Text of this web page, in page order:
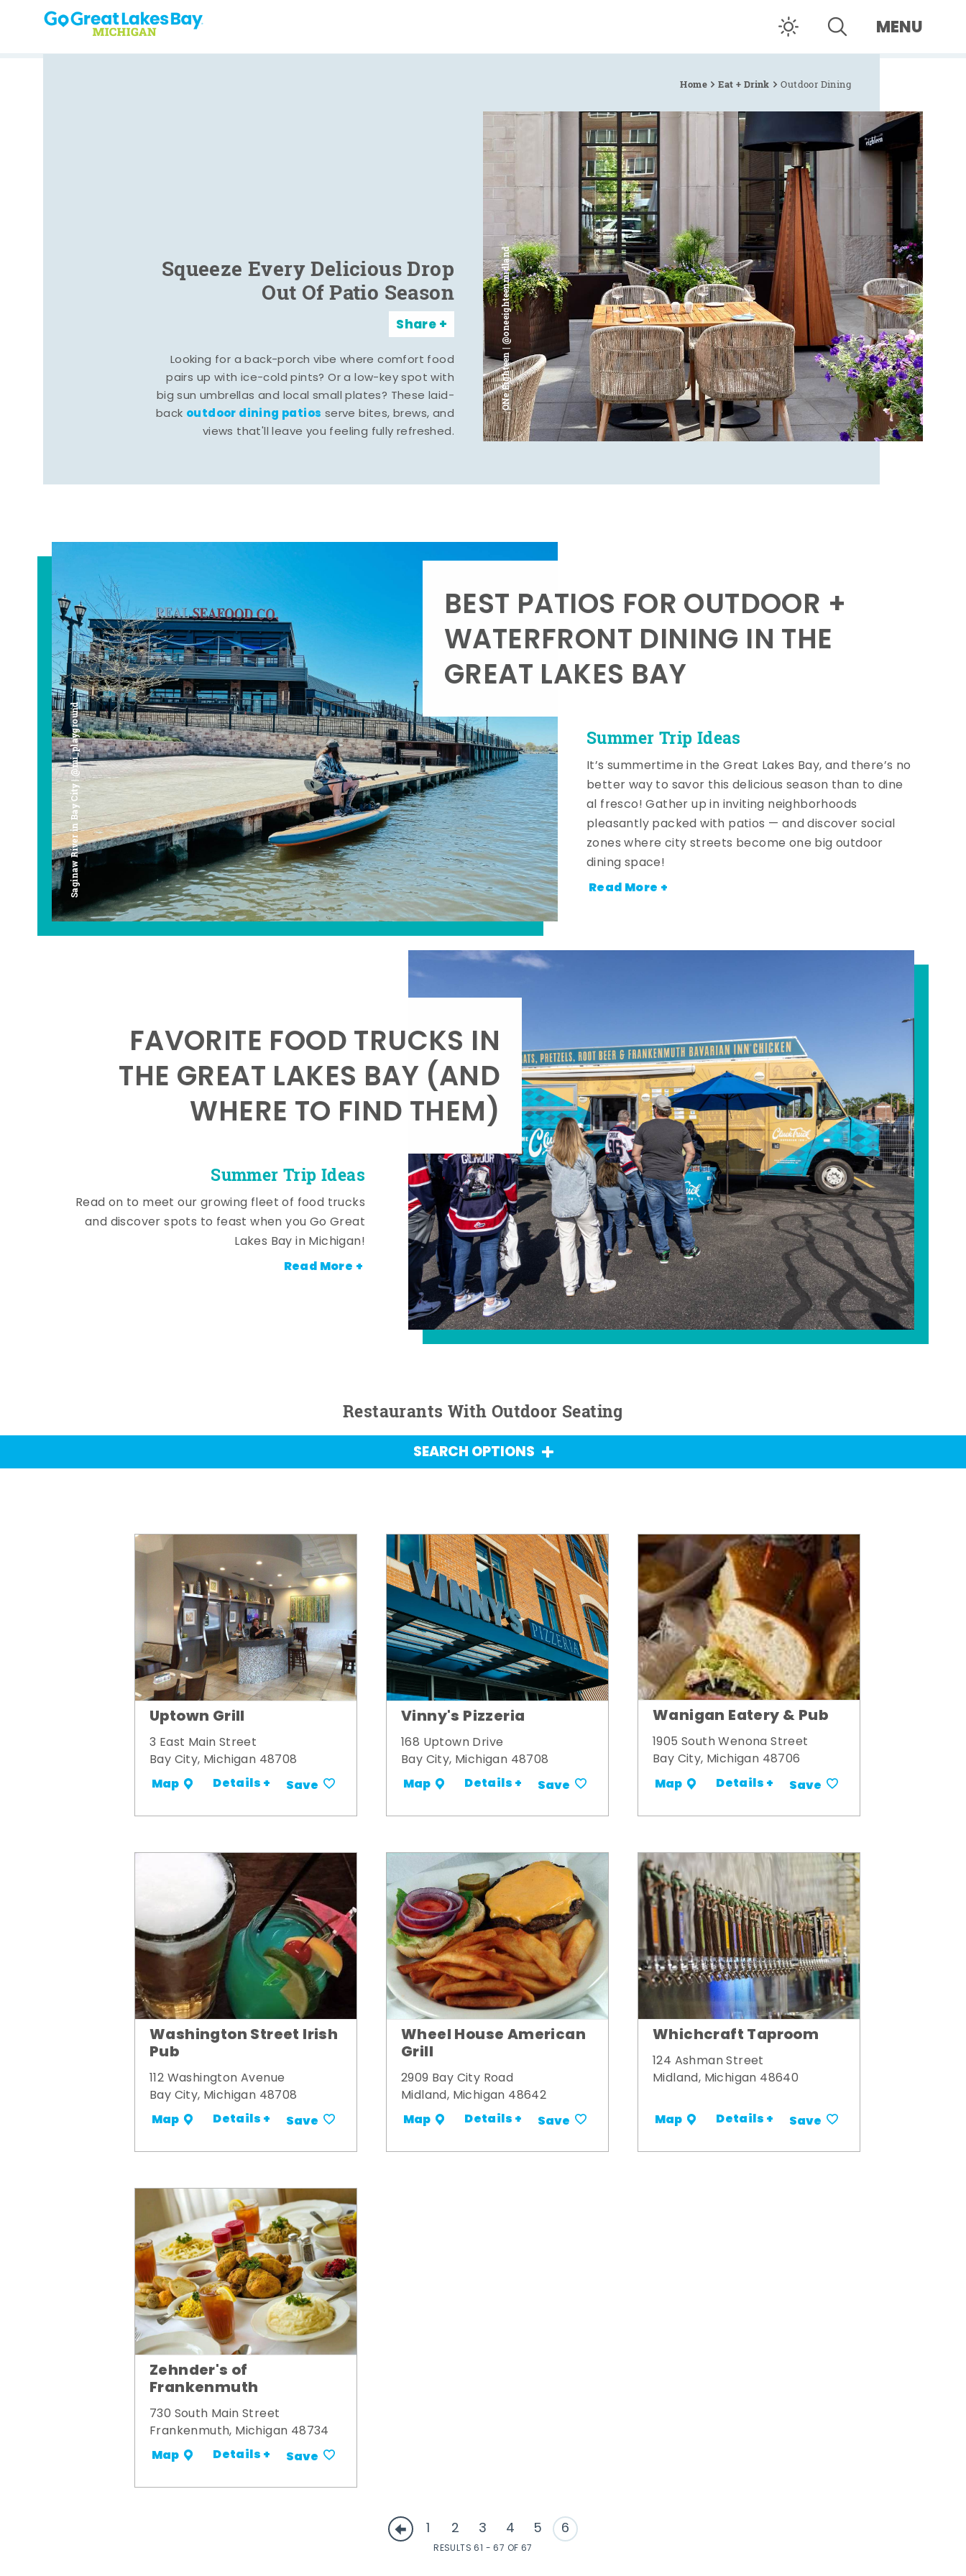
Skip to content MENU
Home Eat + Drink Outdoor Dining
ONe Eighteen | @oneeighteenmidland
Squeeze Every Delicious Drop
Out Of Patio Season
Share
Looking for a back-porch vibe where comfort food
pairs up with ice-cold pints? Or a low-key spot with
big sun umbrellas and local small plates? These laid-
back outdoor dining patios serve bites, brews, and
views that'll leave you feeling fully refreshed.
Saginaw River in Bay City | @mi_playground Summer Trip Ideas
BEST PATIOS FOR OUTDOOR +
WATERFRONT DINING IN THE
GREAT LAKES BAY
It’s summertime in the Great Lakes Bay, and there’s no
better way to savor this delicious season than to dine
al fresco! Gather up in inviting neighborhoods
pleasantly packed with patios — and discover social
zones where city streets become one big outdoor
dining space!
Read More +
Summer Trip Ideas
FAVORITE FOOD TRUCKS IN
THE GREAT LAKES BAY (AND
WHERE TO FIND THEM)
Read on to meet our growing fleet of food trucks
and discover spots to feast when you Go Great
Lakes Bay in Michigan!
Read More +
Restaurants With Outdoor Seating
SEARCH OPTIONS
Uptown Grill
3 East Main Street
Bay City, Michigan 48708
Map Details + Save
Vinny's Pizzeria
168 Uptown Drive
Bay City, Michigan 48708
Map Details + Save
Wanigan Eatery & Pub
1905 South Wenona Street
Bay City, Michigan 48706
Map Details + Save
Washington Street Irish
Pub
112 Washington Avenue
Bay City, Michigan 48708
Map Details + Save
Wheel House American
Grill
2909 Bay City Road
Midland, Michigan 48642
Map Details + Save
Whichcraft Taproom
124 Ashman Street
Midland, Michigan 48640
Map Details + Save
Zehnder's of
Frankenmuth
730 South Main Street
Frankenmuth, Michigan 48734
Map Details + Save
1 2 3 4 5 6
RESULTS 61 - 67 OF 67